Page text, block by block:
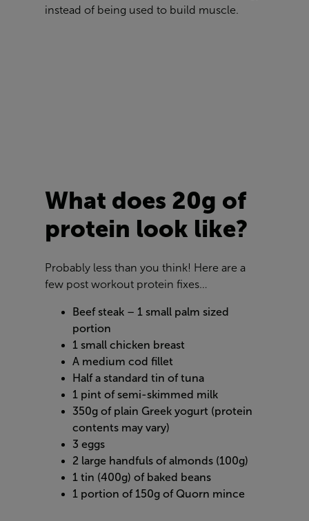
instead of being used to build muscle.
What does 20g of
protein look like?
Probably less than you think! Here are a
few post workout protein fixes…
Beef steak – 1 small palm sized
portion
1 small chicken breast
A medium cod fillet
Half a standard tin of tuna
1 pint of semi-skimmed milk
350g of plain Greek yogurt (protein
contents may vary)
3 eggs
2 large handfuls of almonds (100g)
1 tin (400g) of baked beans
1 portion of 150g of Quorn mince